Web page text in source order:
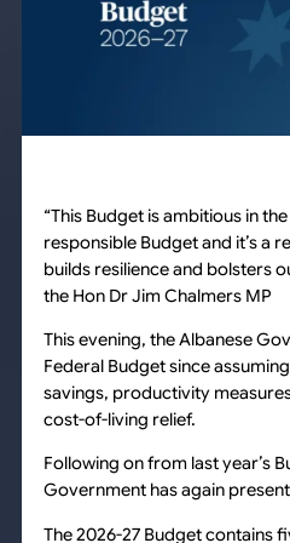
“This Budget is ambitious in
responsible Budget and it’s a
builds resilience and bolsters
the Hon Dr Jim Chalmers MP
This evening, the Albanese
Federal Budget since
savings, productivity
cost-of-living relief.
Following on from last year’s
Government has again
The 2026-27 Budget contains